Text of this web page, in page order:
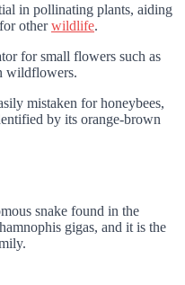
in pollinating plants, aiding
otherwildlife.
for small flowers such as
wildflowers.
mistaken for honeybees,
by its orange-brown
snake found in the
gigas, and it is the